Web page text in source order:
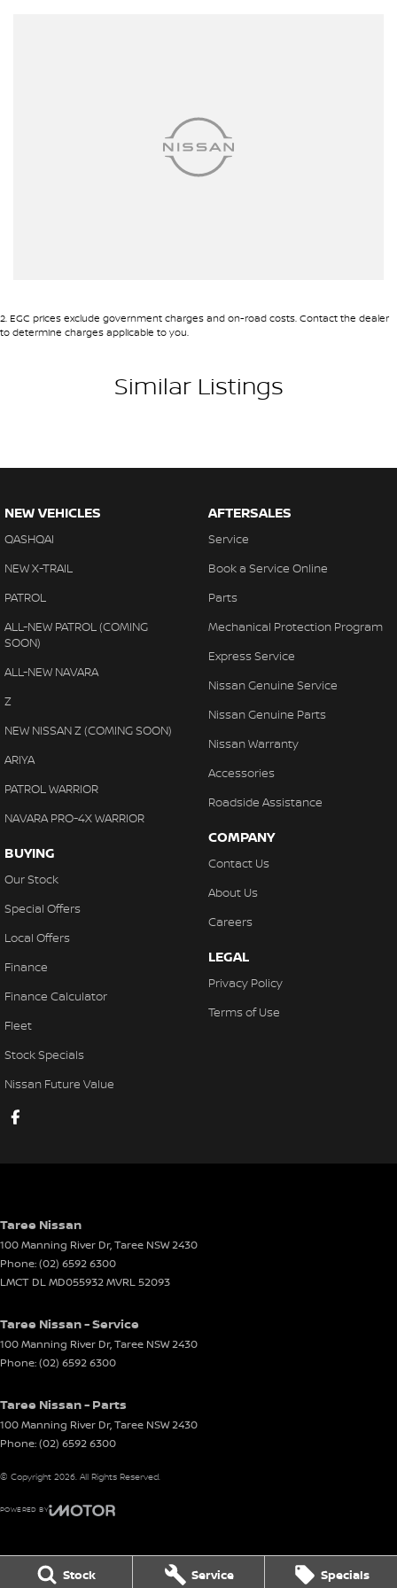
Stock Service Specials
2. EGC prices exclude government charges and on-road costs. Contact the dealer
to determine charges applicable to you.
Similar Listings
NEW VEHICLES
QASHQAI
NEW X-TRAIL
PATROL
ALL-NEW PATROL (COMING
SOON)
ALL-NEW NAVARA
Z
NEW NISSAN Z (COMING SOON)
ARIYA
PATROL WARRIOR
NAVARA PRO-4X WARRIOR
BUYING
Our Stock
Special Offers
Local Offers
Finance
Finance Calculator
Fleet
Stock Specials
Nissan Future Value
AFTERSALES
Service
Book a Service Online
Parts
Mechanical Protection Program
Express Service
Nissan Genuine Service
Nissan Genuine Parts
Nissan Warranty
Accessories
Roadside Assistance
COMPANY
Contact Us
About Us
Careers
LEGAL
Privacy Policy
Terms of Use
Taree Nissan
100 Manning River Dr,Taree NSW2430
Phone:(02) 6592 6300
LMCT DL MD055932 MVRL 52093
Taree Nissan - Service
100 Manning River Dr,Taree NSW2430
Phone:(02) 6592 6300
Taree Nissan - Parts
100 Manning River Dr,Taree NSW2430
Phone:(02) 6592 6300
© Copyright 2026 . All Rights Reserved.
POWERED BY